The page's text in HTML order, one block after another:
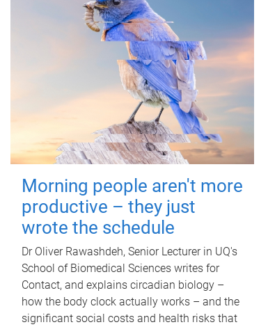
Morning people aren't more
productive – they just
wrote the schedule
Dr Oliver Rawashdeh, Senior Lecturer in UQ's
School of Biomedical Sciences writes for
Contact, and explains circadian biology –
how the body clock actually works – and the
significant social costs and health risks that